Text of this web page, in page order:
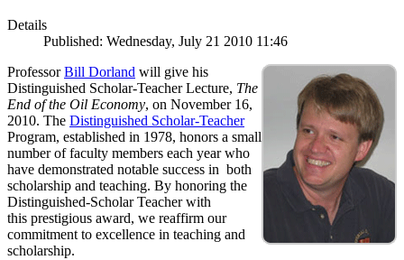
Details
Published: Wednesday, July 21 2010 11:46
ProfessorBill Dorland will give his
Distinguished Scholar-Teacher Lecture, The
End of the Oil Economy, on November 16,
2010. The Distinguished Scholar-Teacher
Program, established in 1978, honors a small
number of faculty members each year who
have demonstrated notable success in both
scholarship and teaching. By honoring the
Distinguished-Scholar Teacher with
this prestigious award, we reaffirm our
commitment to excellence in teaching and
scholarship.